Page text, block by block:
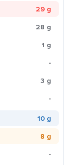
29 g
28 g
1 g
-
3 g
-
10 g
8 g
-